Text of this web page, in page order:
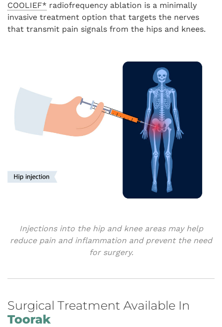
COOLIEF* radiofrequency ablation is a minimally
invasive treatment option that targets the nerves
that transmit pain signals from the hips and knees.
Injections into the hip and knee areas may help
reduce pain and inflammation and prevent the need
for surgery.
Surgical Treatment Available In
Toorak